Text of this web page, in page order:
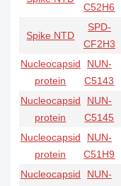
C52H6
Spike NTD
SPD-
CF2H3
Nucleocapsid
protein
NUN-
C5143
Nucleocapsid
protein
NUN-
C5145
Nucleocapsid
protein
NUN-
C51H9
Nucleocapsid
NUN-